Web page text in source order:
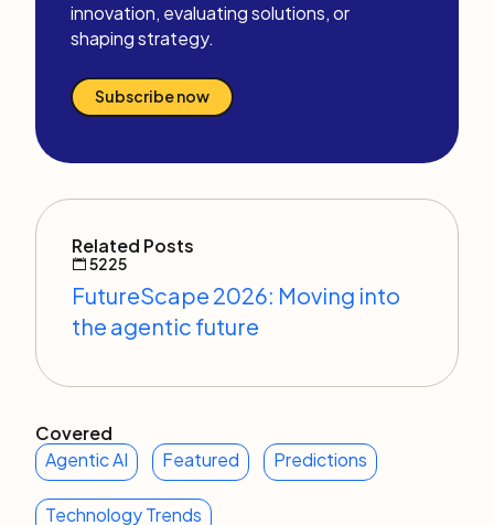
innovation, evaluating solutions, or
shaping strategy.
Subscribe now
Related Posts
5225
FutureScape 2026: Moving into
the agentic future
Covered
Agentic AI
Featured Predictions
Technology Trends